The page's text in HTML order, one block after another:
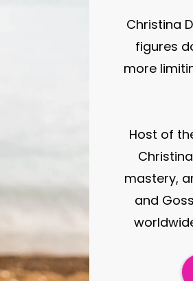
Christina
figures
more
Host of
mastery,
and